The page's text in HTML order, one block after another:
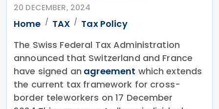
20 DECEMBER, 2024
Home TAX
Tax Policy
The Swiss Federal Tax Administration
announced that Switzerland and France
have signed an agreement which extends
the current tax framework for cross-
border teleworkers on 17 December